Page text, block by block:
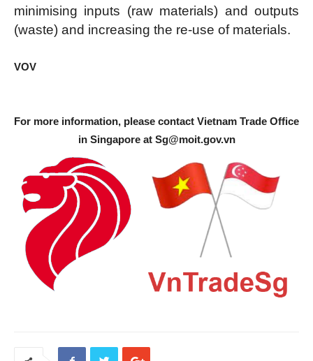
minimising inputs (raw materials) and outputs
(waste) and increasing the re-use of materials.
VOV
For more information, please contact Vietnam Trade Office
in Singapore at Sg@moit.gov.vn